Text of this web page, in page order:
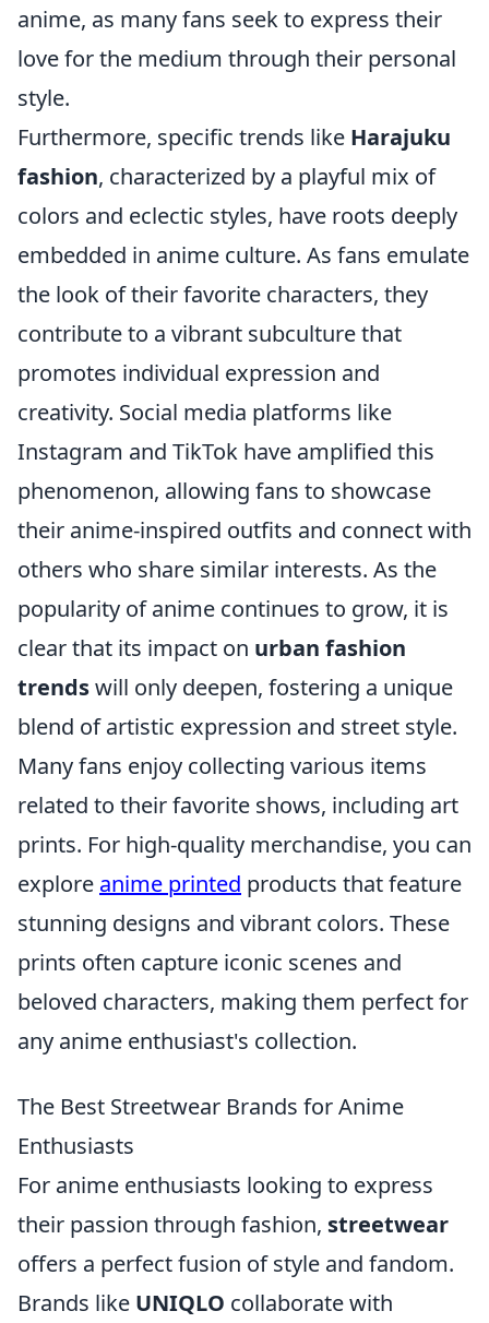
anime, as many fans seek to express their
love for the medium through their personal
style.
Furthermore, specific trends like Harajuku
fashion, characterized by a playful mix of
colors and eclectic styles, have roots deeply
embedded in anime culture. As fans emulate
the look of their favorite characters, they
contribute to a vibrant subculture that
promotes individual expression and
creativity. Social media platforms like
Instagram and TikTok have amplified this
phenomenon, allowing fans to showcase
their anime-inspired outfits and connect with
others who share similar interests. As the
popularity of anime continues to grow, it is
clear that its impact on urban fashion
trendswill only deepen, fostering a unique
blend of artistic expression and street style.
Many fans enjoy collecting various items
related to their favorite shows, including art
prints. For high-quality merchandise, you can
explore anime printed products that feature
stunning designs and vibrant colors. These
prints often capture iconic scenes and
beloved characters, making them perfect for
any anime enthusiast's collection.
The Best Streetwear Brands for Anime
Enthusiasts
For anime enthusiasts looking to express
their passion through fashion, streetwear
offers a perfect fusion of style and fandom.
Brands like UNIQLO collaborate with